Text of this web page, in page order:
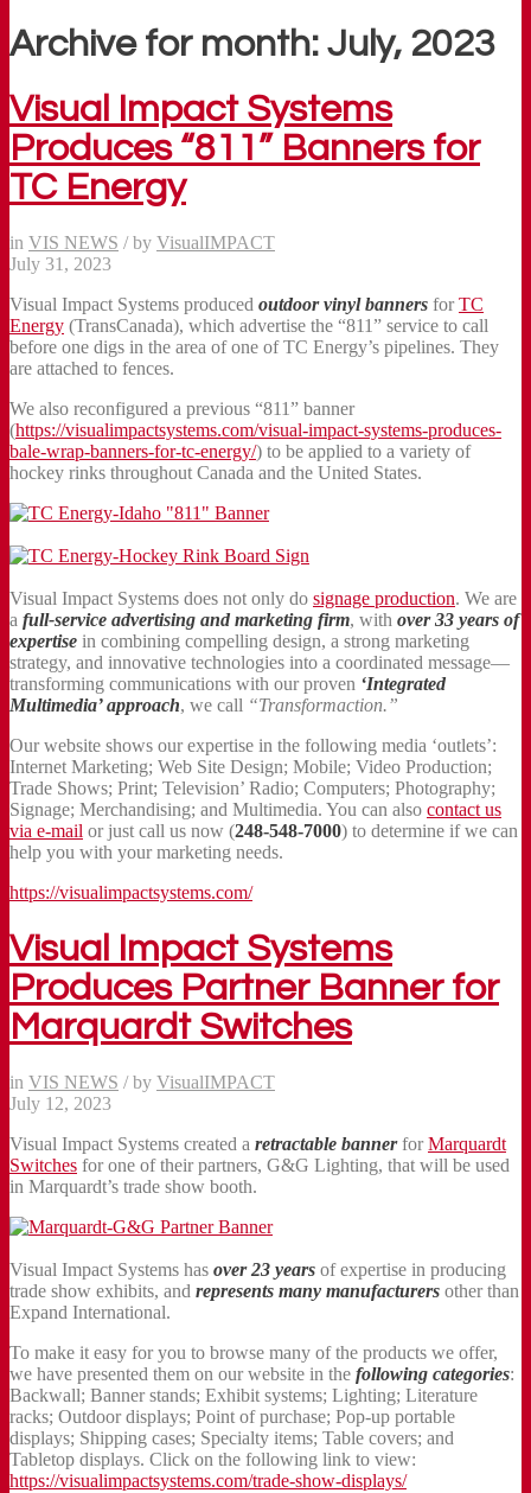
Archive for month: July, 2023
Visual Impact Systems
Produces “811” Banners for
TC Energy
in VIS NEWS / by VisualIMPACT
July 31, 2023
Visual Impact Systems produced outdoor vinyl banners forTC
Energy (TransCanada), which advertise the “811” service to call
before one digs in the area of one of TC Energy’s pipelines. They
are attached to fences.
We also reconfigured a previous “811” banner
(https://visualimpactsystems.com/visual-impact-systems-produces-
bale-wrap-banners-for-tc-energy/) to be applied to a variety of
hockey rinks throughout Canada and the United States.
Visual Impact Systems does not only do signage production. We are
a full-service advertising and marketing firm, with over 33 years of
expertise in combining compelling design, a strong marketing
strategy, and innovative technologies into a coordinated message—
transforming communications with our proven ‘Integrated
Multimedia’ approach, we call “Transformaction.”
Our website shows our expertise in the following media ‘outlets’:
Internet Marketing; Web Site Design; Mobile; Video Production;
Trade Shows; Print; Television’ Radio; Computers; Photography;
Signage; Merchandising; and Multimedia. You can also contact us
via e-mail or just call us now (248-548-7000) to determine if we can
help you with your marketing needs.
https://visualimpactsystems.com/
Visual Impact Systems
Produces Partner Banner for
Marquardt Switches
in VIS NEWS / by VisualIMPACT
July 12, 2023
Visual Impact Systems created a retractable bannerforMarquardt
Switches for one of their partners, G&G Lighting, that will be used
in Marquardt’s trade show booth.
Visual Impact Systems has over 23 years of expertise in producing
trade show exhibits, and represents many manufacturers other than
Expand International.
To make it easy for you to browse many of the products we offer,
we have presented them on our website in the following categories:
Backwall; Banner stands; Exhibit systems; Lighting; Literature
racks; Outdoor displays; Point of purchase; Pop-up portable
displays; Shipping cases; Specialty items; Table covers; and
Tabletop displays. Click on the following link to view:
https://visualimpactsystems.com/trade-show-displays/